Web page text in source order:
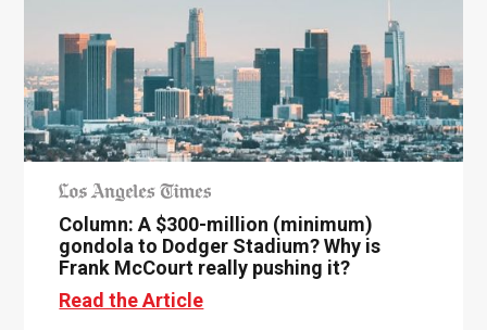
Column: A $300-million (minimum)
gondola to Dodger Stadium? Why is
Frank McCourt really pushing it?
Read the Article